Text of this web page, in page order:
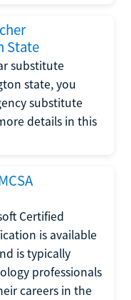
State
substitute
state, you
substitute
details in this
Certified
is available
is typically
professionals
careers in the